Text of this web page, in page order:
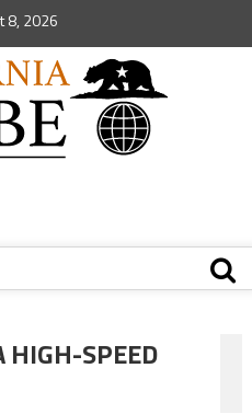
8, 2026
HIGH-SPEED